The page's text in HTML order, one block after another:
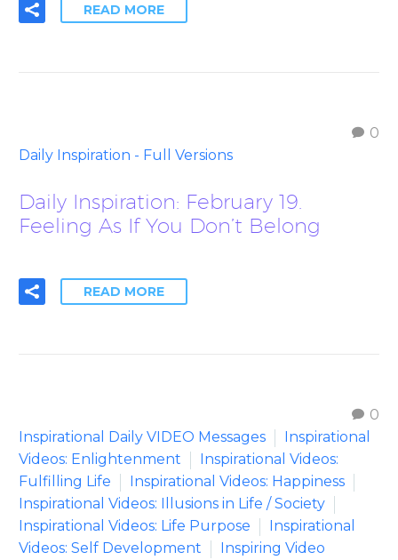
READ MORE
0
Daily Inspiration - Full Versions
Daily Inspiration: February 19.
Feeling As If You Don’t Belong
READ MORE
0
Inspirational Daily VIDEO Messages
Inspirational
Videos: Enlightenment
Inspirational Videos:
Fulfilling Life
Inspirational Videos: Happiness
Inspirational Videos: Illusions in Life / Society
Inspirational Videos: Life Purpose
Inspirational
Videos: Self Development
Inspiring Video